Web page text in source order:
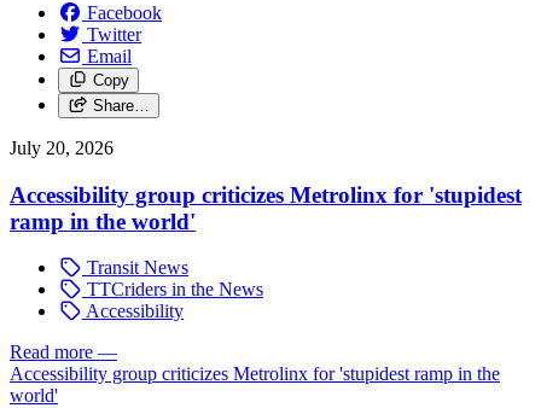
Facebook
Twitter
Email
Copy
Share…
July 20, 2026
Accessibility group criticizes Metrolinx for 'stupidest
ramp in the world'
Transit News
TTCriders in the News
Accessibility
Read more —
Accessibility group criticizes Metrolinx for 'stupidest ramp in the
world'